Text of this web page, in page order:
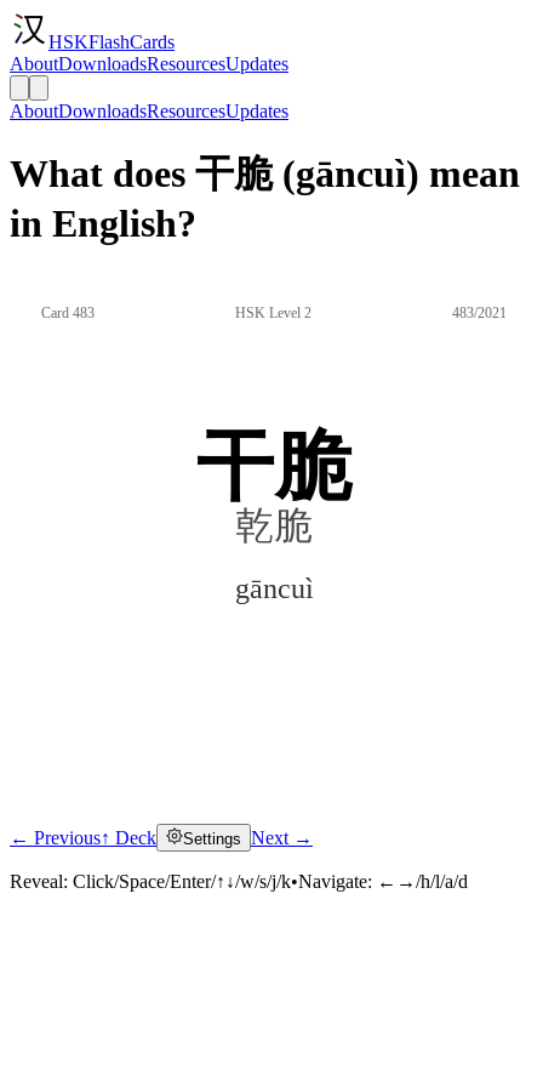
HSKFlashCards
AboutDownloadsResourcesUpdates
AboutDownloadsResourcesUpdates
What does 干脆 (gāncuì) mean
in English?
Card 483 HSK Level 2 483/2021
干脆
乾脆
gāncuì
Click to reveal
← Previous↑ Deck Settings Next →
Reveal: Click/Space/Enter/↑↓/w/s/j/k•Navigate: ←→/h/l/a/d